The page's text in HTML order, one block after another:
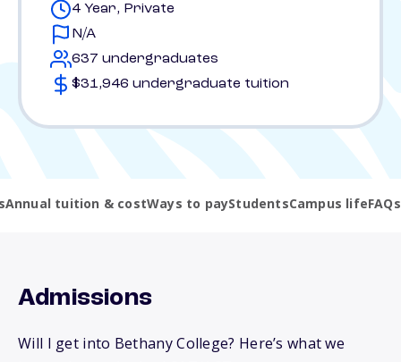
4 Year, Private
N/A
637 undergraduates
$31,946 undergraduate tuition
Annual tuition & costWays to payStudentsCampus lifeFAQs
Admissions
Will I get into Bethany College? Here’s what we